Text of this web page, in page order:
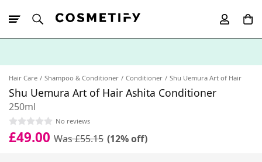
Hair Care Shampoo & Conditioner Conditioner Shu Uemura Art of Hair
Shu Uemura Art of Hair Ashita Conditioner
250ml
No reviews
£49.00 Was £55.15 (12% off)